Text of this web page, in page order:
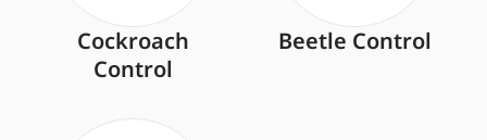
Cockroach
Control
Beetle Control